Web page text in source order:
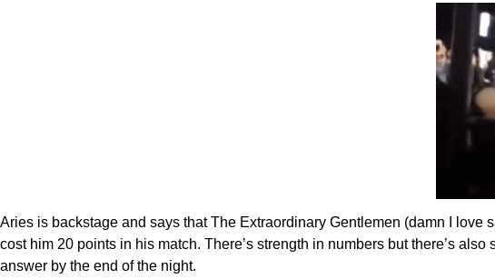
Aries is backstage and says that The Extraordinary Gentlemen (damn I
cost him 20 points in his match. There’s strength in numbers but there’s
answer by the end of the night.